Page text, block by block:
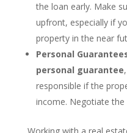
the loan early. Make
upfront, especially if
property in the near
Personal
personal guarantee
responsible if the
income. Negotiate